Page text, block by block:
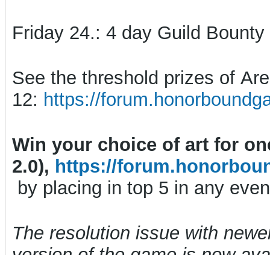
Friday 24.: 4 day Guild
See the threshold prizes of
12: https://
Win your choice of art for
2.0), https://
by placing in top 5 in any
The resolution issue with